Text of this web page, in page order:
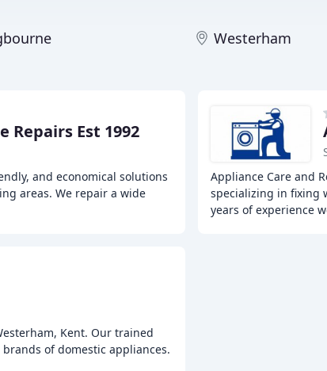
Westerham
Repairs Est 1992
and economical solutions
areas. We repair a wide
Appliance Care and
specializing in fixing
years of experience
Kent. Our trained
of domestic appliances.